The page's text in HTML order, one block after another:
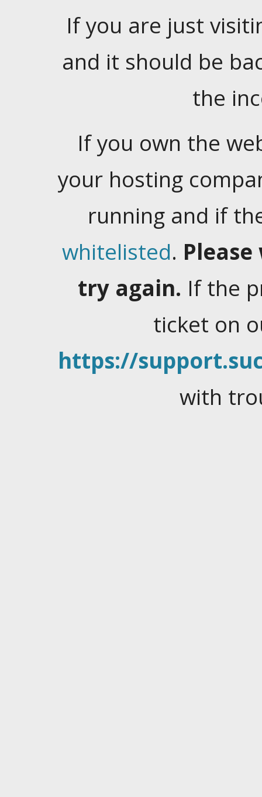
If you are just
and it should be
the
If you own the
your hosting
running and if
whitelisted.
try again. If the
ticket on
https://
with